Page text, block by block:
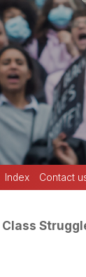
Index Contact
Class